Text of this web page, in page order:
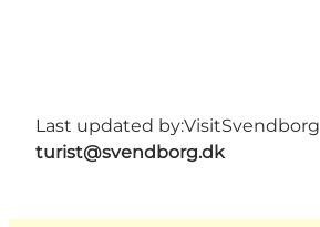
Last updated by:VisitSvendborg
turist@svendborg.dk